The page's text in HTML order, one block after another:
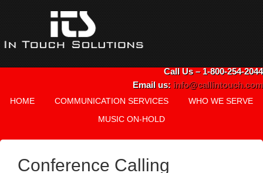
Call Us – 1-800-254-2044
Email us: info@callintouch.com
HOME COMMUNICATION SERVICES
WHO WE SERVE
MUSIC ON-HOLD
Conference Calling